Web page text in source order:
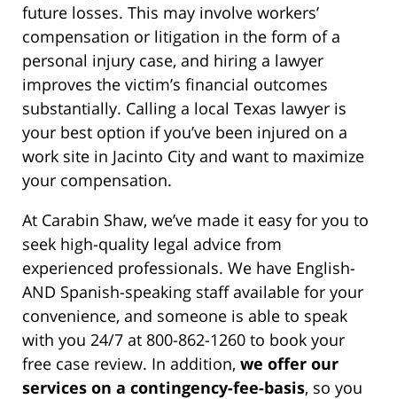
future losses. This may involve workers’
compensation or litigation in the form of a
personal injury case, and hiring a lawyer
improves the victim’s financial outcomes
substantially. Calling a local Texas lawyer is
your best option if you’ve been injured on a
work site in Jacinto City and want to maximize
your compensation.
At Carabin Shaw, we’ve made it easy for you to
seek high-quality legal advice from
experienced professionals. We have English-
AND Spanish-speaking staff available for your
convenience, and someone is able to speak
with you 24/7 at 800-862-1260 to book your
free case review. In addition, we offer our
services on a contingency-fee-basis, so you